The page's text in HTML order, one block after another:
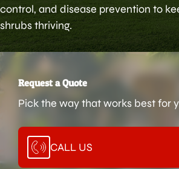
control, and disease prevention to
shrubs thriving.
Request a Quote
Pick the way that works best for
CALL US